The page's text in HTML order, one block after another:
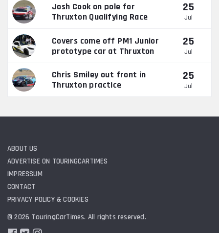
Josh Cook on pole for
Thruxton Qualifying Race
25
Jul
Covers come off PM1 Junior
prototype car at Thruxton
25
Jul
Chris Smiley out front in
Thruxton practice
25
Jul
ABOUT US
ADVERTISE ON TOURINGCARTIMES
IMPRESSUM
CONTACT
PRIVACY POLICY & COOKIES
© 2026 TouringCarTimes. All rights reserved.